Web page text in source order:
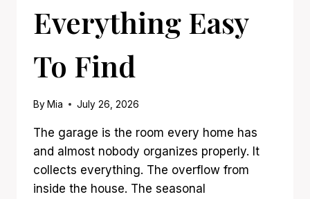
Everything Easy
To Find
By Mia July 26, 2026
The garage is the room every home has
and almost nobody organizes properly. It
collects everything. The overflow from
inside the house. The seasonal